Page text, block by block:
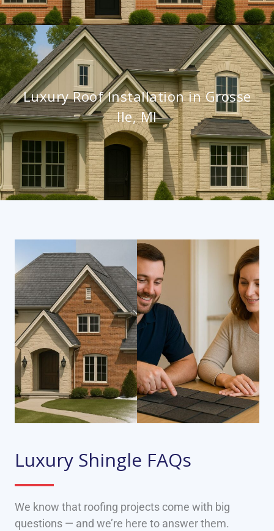
Luxury Roof Installation in Grosse
Ile, MI
Luxury Shingle FAQs
We know that roofing projects come with big
questions — and we’re here to answer them.